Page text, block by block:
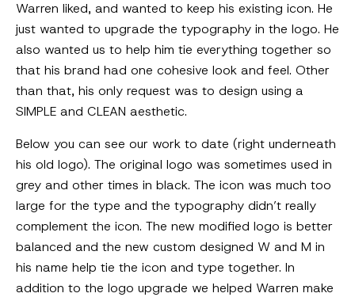
Warren liked, and wanted to keep his existing icon. He
just wanted to upgrade the typography in the logo. He
also wanted us to help him tie everything together so
that his brand had one cohesive look and feel. Other
than that, his only request was to design using a
SIMPLE and CLEAN aesthetic.
Below you can see our work to date (right underneath
his old logo). The original logo was sometimes used in
grey and other times in black. The icon was much too
large for the type and the typography didn’t really
complement the icon. The new modified logo is better
balanced and the new custom designed W and M in
his name help tie the icon and type together. In
addition to the logo upgrade we helped Warren make